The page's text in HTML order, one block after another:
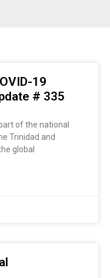
19
# 335
of the national
Trinidad and
global